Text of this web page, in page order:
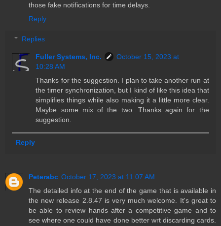
those fake notifications for time delays.
Reply
Replies
Fuller Systems, Inc.
October 15, 2023 at
10:28 AM
Thanks for the suggestion. I plan to take another run at
the timer synchronization, but I kind of like this idea that
simplifies things while also making it a little more clear.
Maybe some mix of the two. Thanks again for the
suggestion.
Reply
Peterabc October 17, 2023 at 11:07 AM
The detailed info at the end of the game that is available in
the new release 2.8.47 is very much welcome. It's great to
be able to review hands after a competitive game and to
see where one could have done better wrt discarding cards.